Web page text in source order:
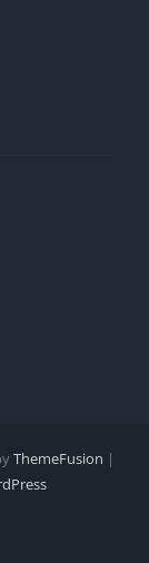
ThemeFusion |